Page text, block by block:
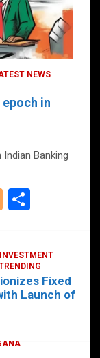
NEWS
in
Banking
Bl
g
er
e
INVESTMENT
Fixed
Launch of